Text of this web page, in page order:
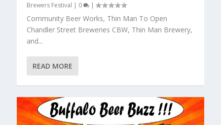
Brewers Festival | 0 |
Community Beer Works, Thin Man To Open
Chandler Street Breweries CBW, Thin Man Brewery,
and...
READ MORE